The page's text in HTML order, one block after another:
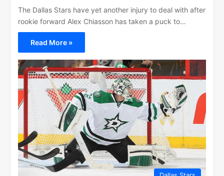
The Dallas Stars have yet another injury to deal with after
rookie forward Alex Chiasson has taken a puck to…
Read More »